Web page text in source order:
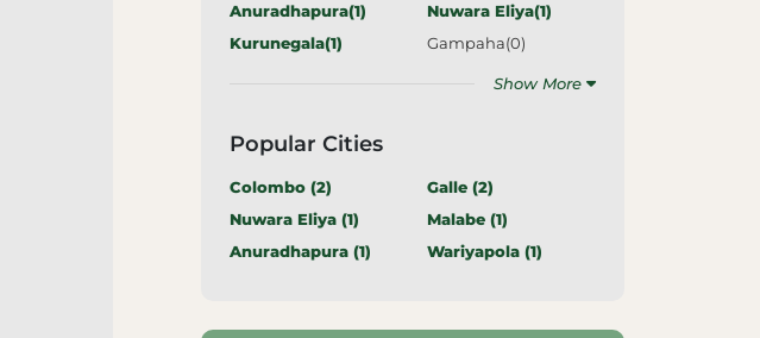
Anuradhapura(1) Nuwara Eliya(1)
Kurunegala(1) Gampaha(0)
Show More
Popular Cities
Colombo (2) Galle (2)
Nuwara Eliya (1) Malabe (1)
Anuradhapura (1) Wariyapola (1)